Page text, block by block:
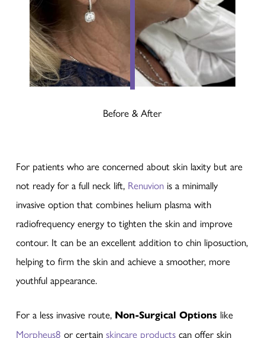
Before & After
For patients who are concerned about skin laxity but are
not ready for a full neck lift, Renuvionis a minimally
invasive option that combines helium plasma with
radiofrequency energy to tighten the skin and improve
contour. It can be an excellent addition to chin liposuction,
helping to firm the skin and achieve a smoother, more
youthful appearance.
For a less invasive route, Non-Surgical Options like
Morpheus8 or certain skincare productscan offer skin